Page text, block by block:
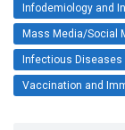
Infodemiology and
Mass Media/Social
Infectious Diseases
Vaccination and